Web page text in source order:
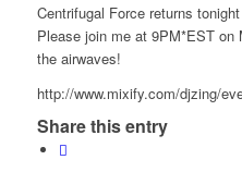
Centrifugal Force returns
Please join me at 9PM*EST
the airwaves!
http://www.mixify.com/djzing/
Share this entry